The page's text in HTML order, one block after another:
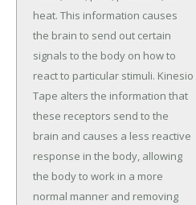
heat. This information causes
the brain to send out certain
signals to the body on how to
react to particular stimuli. Kinesio
Tape alters the information that
these receptors send to the
brain and causes a less reactive
response in the body, allowing
the body to work in a more
normal manner and removing